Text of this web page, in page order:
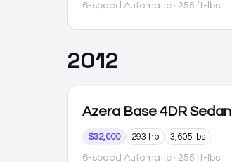
6-speed Automatic · 255 ft-lbs
2012
Azera Base 4DR Sedan
$32,000 293 hp 3,605 lbs
6-speed Automatic · 255 ft-lbs